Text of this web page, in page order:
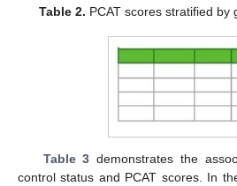
Table 2. PCAT scores stratified by
Table 3 demonstrates the
control status and PCAT scores. In